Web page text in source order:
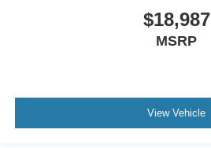
$18,987
MSRP
View Vehicle